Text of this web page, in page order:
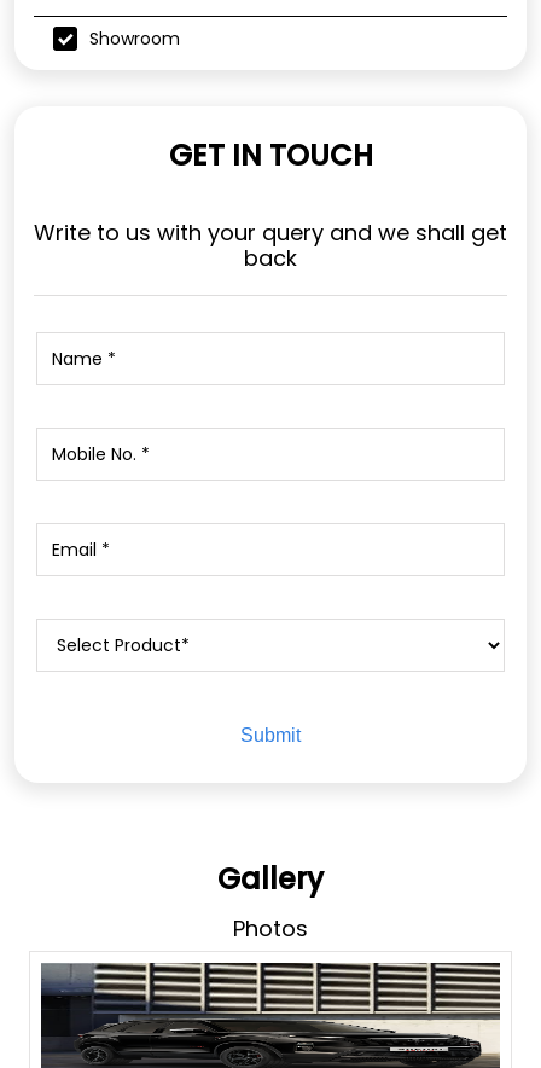
Showroom
GET IN TOUCH
Write to us with your query and we shall get
back
Gallery
Photos